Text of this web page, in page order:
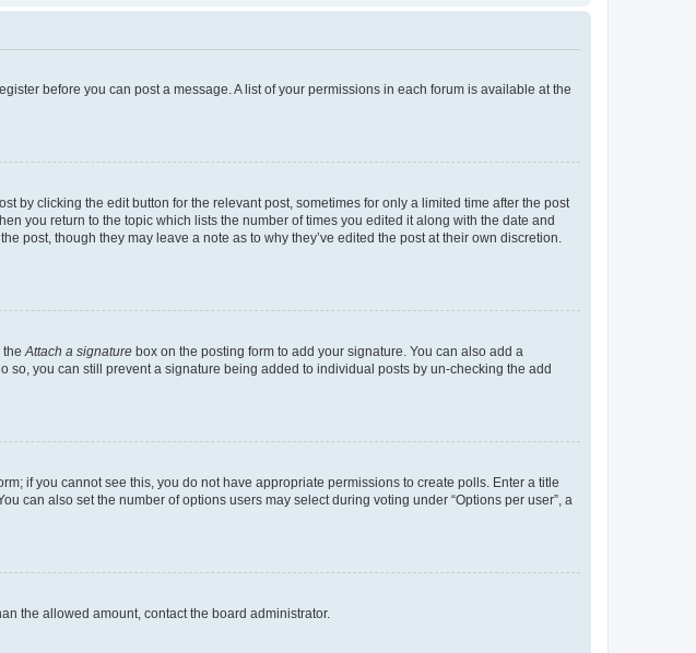
before you can post a message. A list of your permissions in each forum is available at the
by clicking the edit button for the relevant post, sometimes for only a limited time after the post
you return to the topic which lists the number of times you edited it along with the date and
post, though they may leave a note as to why they’ve edited the post at their own discretion.
the Attach a signature box on the posting form to add your signature. You can also add a
you can still prevent a signature being added to individual posts by un-checking the add
if you cannot see this, you do not have appropriate permissions to create polls. Enter a title
can also set the number of options users may select during voting under “Options per user”, a
the allowed amount, contact the board administrator.